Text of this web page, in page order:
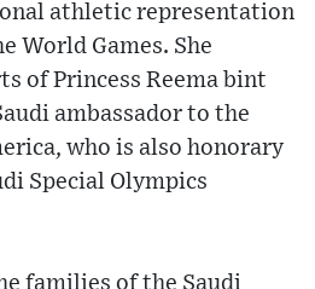
athletic representation
World Games. She
of Princess Reema bint
ambassador to the
who is also honorary
Special Olympics
families of the Saudi